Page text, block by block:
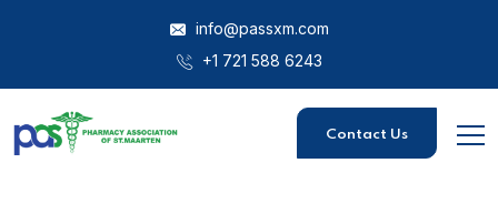
info@passxm.com
+1 721 588 6243
Contact Us